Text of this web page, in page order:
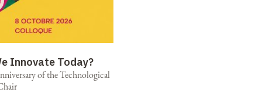
Innovate Today?
of the Technological